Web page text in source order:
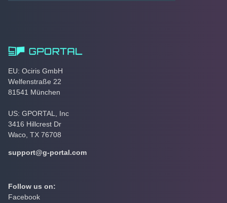
EU: Ociris GmbH
Welfenstraße 22
81541 München
US: GPORTAL, Inc
3416 Hillcrest Dr
Waco, TX 76708
support@g-portal.com
Follow us on:
Facebook